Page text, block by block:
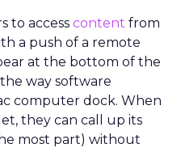
to access content from
a push of a remote
at the bottom of the
way software
computer dock. When
they can call up its
most part) without